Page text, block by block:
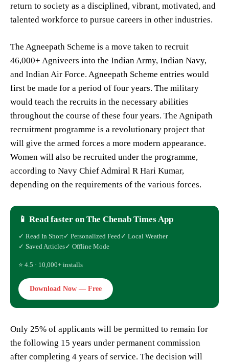
return to society as a disciplined, vibrant, motivated, and
talented workforce to pursue careers in other industries.
The Agneepath Scheme is a move taken to recruit
46,000+ Agniveers into the Indian Army, Indian Navy,
and Indian Air Force. Agneepath Scheme entries would
first be made for a period of four years. The military
would teach the recruits in the necessary abilities
throughout the course of these four years. The Agnipath
recruitment programme is a revolutionary project that
will give the armed forces a more modern appearance.
Women will also be recruited under the programme,
according to Navy Chief Admiral R Hari Kumar,
depending on the requirements of the various forces.
📱 Read faster on The Chenab Times App
✓ Read In Short✓ Personalized Feed ✓ Local Weather
✓ Saved Articles✓ Offline Mode
⭐ 4.5 · 10,000+ installs
Download Now — Free
Only 25% of applicants will be permitted to remain for
the following 15 years under permanent commission
after completing 4 years of service. The decision will